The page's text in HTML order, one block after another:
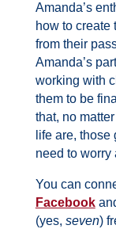
Amanda’s
how to create
from their
Amanda’s
working with
them to be
that, no
life are,
need to worry
You can
Facebook
(yes, seven)